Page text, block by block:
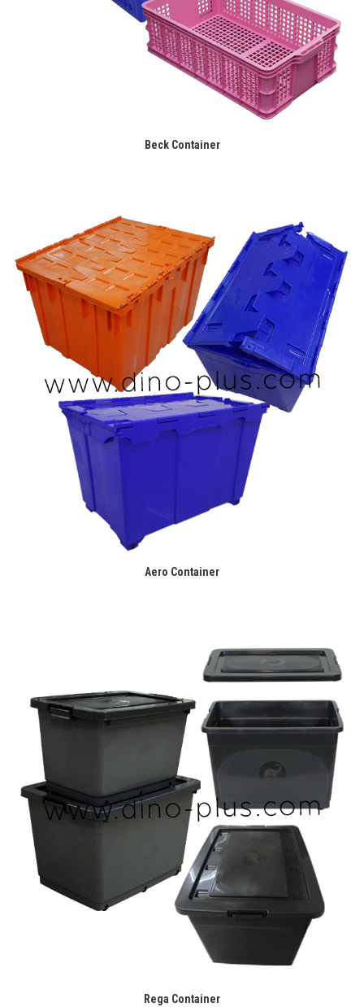
Beck Container
Aero Container
Rega Container